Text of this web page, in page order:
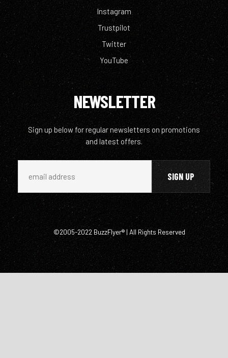
Instagram
Trustpilot
Twitter
YouTube
NEWSLETTER
Sign up below for regular newsletters on promotions
and latest offers.
©2005-2022 BuzzFlyer® | All Rights Reserved